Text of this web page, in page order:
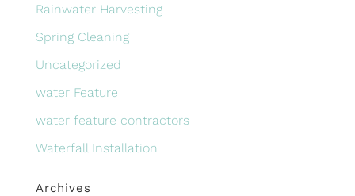
Rainwater Harvesting
Spring Cleaning
Uncategorized
water Feature
water feature contractors
Waterfall Installation
Archives